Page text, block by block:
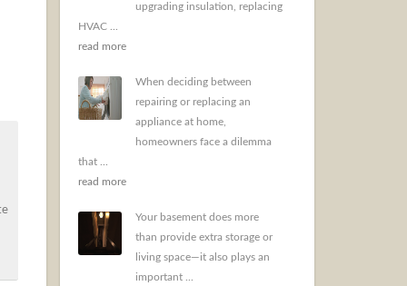
upgrading insulation, replacing
HVAC ...
read more
When deciding between
repairing or replacing an
appliance at home,
homeowners face a dilemma
that ...
read more
Your basement does more
than provide extra storage or
living space—it also plays an
important ...